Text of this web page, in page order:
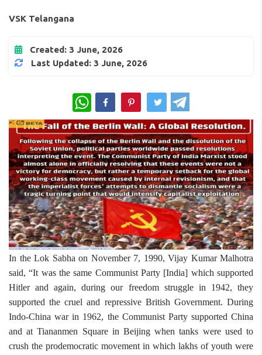
VSK Telangana
Created: 3 June, 2026
Last Updated: 3 June, 2026
WhatsApp
In the Lok Sabha on November 7, 1990, Vijay Kumar Malhotra
said, “It was the same Communist Party [India] which supported
Hitler and again, during our freedom struggle in 1942, they
supported the cruel and repressive British Government. During
Indo-China war in 1962, the Communist Party supported China
and at Tiananmen Square in Beijing when tanks were used to
crush the prodemocratic movement in which lakhs of youth were